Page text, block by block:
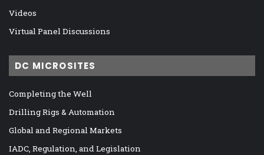
Videos
Virtual Panel Discussions
DC MICROSITES
Completing the Well
Drilling Rigs & Automation
Global and Regional Markets
IADC, Regulation, and Legislation